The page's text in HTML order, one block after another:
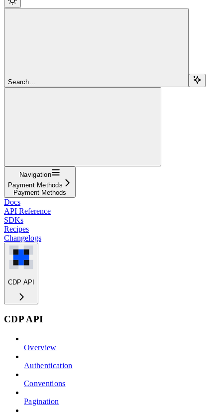
Search...
Navigation
Payment Methods
Payment Methods
Docs
API Reference
SDKs
Recipes
Changelogs
CDP API
CDP API
Overview
Authentication
Conventions
Pagination